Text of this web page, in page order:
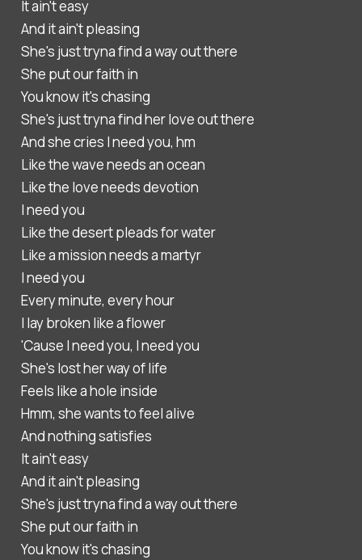
It ain't easy
And it ain't pleasing
She's just tryna find a way out there
She put our faith in
You know it's chasing
She's just tryna find her love out there
And she cries I need you, hm
Like the wave needs an ocean
Like the love needs devotion
I need you
Like the desert pleads for water
Like a mission needs a martyr
I need you
Every minute, every hour
I lay broken like a flower
'Cause I need you, I need you
She's lost her way of life
Feels like a hole inside
Hmm, she wants to feel alive
And nothing satisfies
It ain't easy
And it ain't pleasing
She's just tryna find a way out there
She put our faith in
You know it's chasing